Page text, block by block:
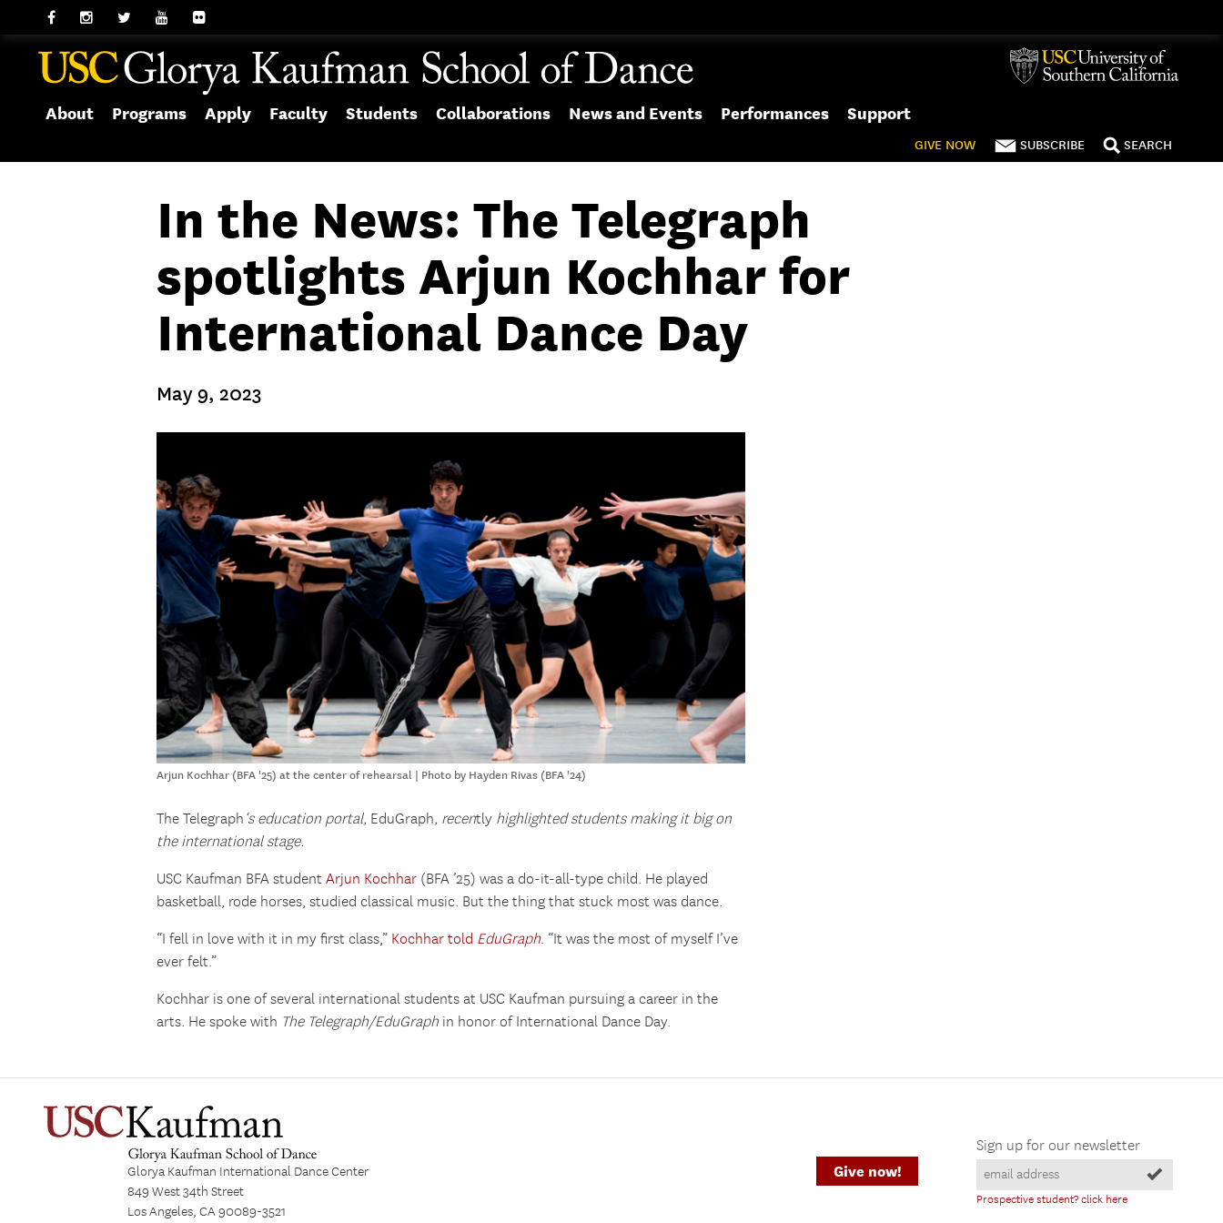
About Programs Apply Faculty Students Collaborations News and Events Performances Support
GIVE NOW SUBSCRIBE SEARCH
In the News: The Telegraph
spotlights Arjun Kochhar for
International Dance Day
May 9, 2023
Arjun Kochhar (BFA '25) at the center of rehearsal | Photo by Hayden Rivas (BFA '24)
The Telegraph ‘s education portal, EduGraph, recently highlighted students making it big on
the international stage.
USC Kaufman BFA student Arjun Kochhar (BFA ’25) was a do-it-all-type child. He played
basketball, rode horses, studied classical music. But the thing that stuck most was dance.
“I fell in love with it in my first class,” Kochhar told EduGraph. “It was the most of myself I’ve
ever felt.”
Kochhar is one of several international students at USC Kaufman pursuing a career in the
arts. He spoke with The Telegraph/EduGraph in honor of International Dance Day.
Glorya Kaufman International Dance Center
849 West 34th Street
Los Angeles, CA 90089-3521
Sign up for our newsletter
Prospective student? click here
Give now!